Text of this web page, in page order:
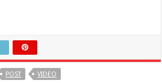
POST VIDEO